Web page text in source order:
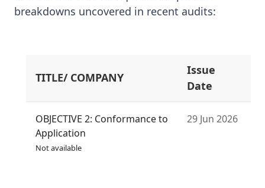
breakdowns uncovered in recent audits:
TITLE/ COMPANY
Issue
Date
OBJECTIVE 2: Conformance to
Application
Not available
29 Jun 2026